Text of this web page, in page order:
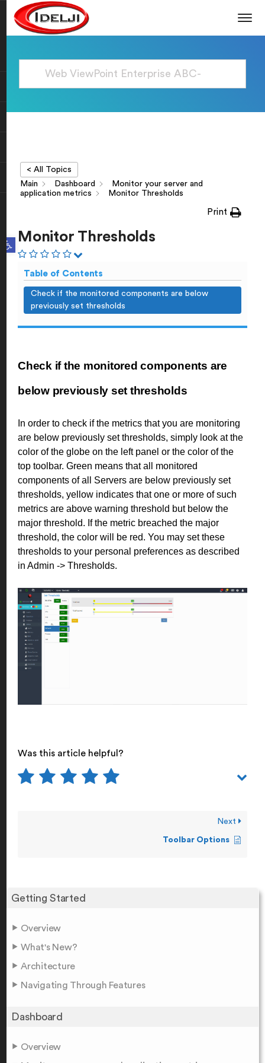
Open toolbar
Getting Started
Overview
What's New?
Architecture
Navigating Through Features
Dashboard
Overview
< All Topics
Main
Dashboard
Monitor your server and
application metrics
Monitor Thresholds
Print
Monitor Thresholds
Table of Contents
Check if the monitored components are below
previously set thresholds
Check if the monitored components are
below previously set thresholds
In order to check if the metrics that you are monitoring
are below previously set thresholds, simply look at the
color of the globe on the left panel or the color of the
top toolbar. Green means that all monitored
components of all Servers are below previously set
thresholds, yellow indicates that one or more of such
metrics are above warning threshold but below the
major threshold. If the metric breached the major
threshold, the color will be red. You may set these
thresholds to your personal preferences as described
in Admin -> Thresholds.
Was this article helpful?
Next
Toolbar Options